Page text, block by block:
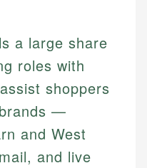
a large share
roles with
shoppers
—
and West
and live